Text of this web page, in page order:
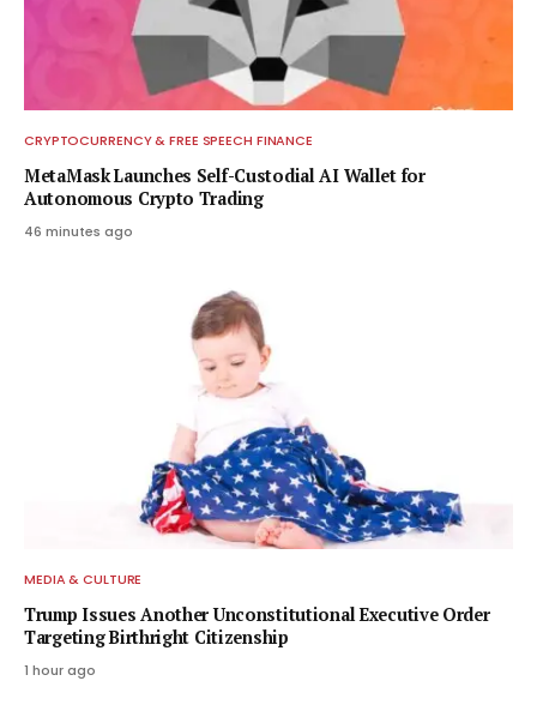
CRYPTOCURRENCY & FREE SPEECH FINANCE
MetaMask Launches Self-Custodial AI Wallet for
Autonomous Crypto Trading
46 minutes ago
MEDIA & CULTURE
Trump Issues Another Unconstitutional Executive Order
Targeting Birthright Citizenship
1 hour ago